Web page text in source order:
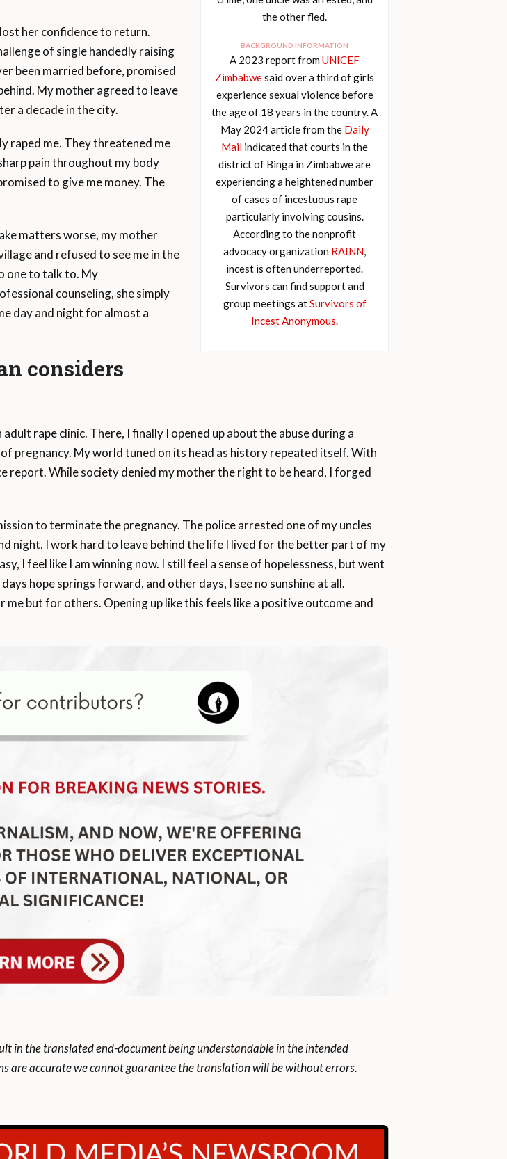
the other fled.
BACKGROUND INFORMATION
A 2023 report fromUNICEF
Zimbabwesaid over a third of girls
experience sexual violence before
the age of 18 years in the country. A
May 2024 article from the Daily
Mail indicated that courts in the
district of Binga in Zimbabwe are
experiencing a heightened number
of cases of incestuous rape
particularly involving cousins.
According to the nonprofit
advocacy organization RAINN,
incest is often underreported.
Survivors can find support and
group meetings atSurvivors of
Incest Anonymous.
her confidence to return.
of single handedly raising
been married before, promised
My mother agreed to leave
a decade in the city.
raped me. They threatened me
pain throughout my body
to give me money. The
matters worse, my mother
and refused to see me in the
one to talk to. My
counseling, she simply
day and night for almost a
considers
rape clinic. There, I finally I opened up about the abuse during a
pregnancy. My world tuned on its head as history repeated itself. With
report. While society denied my mother the right to be heard, I forged
to terminate the pregnancy. The police arrested one of my uncles
night, I work hard to leave behind the life I lived for the better part of my
I feel like I am winning now. I still feel a sense of hopelessness, but went
hope springs forward, and other days, I see no sunshine at all.
but for others. Opening up like this feels like a positive outcome and
in the translated end-document being understandable in the intended
are accurate we cannot guarantee the translation will be without errors.